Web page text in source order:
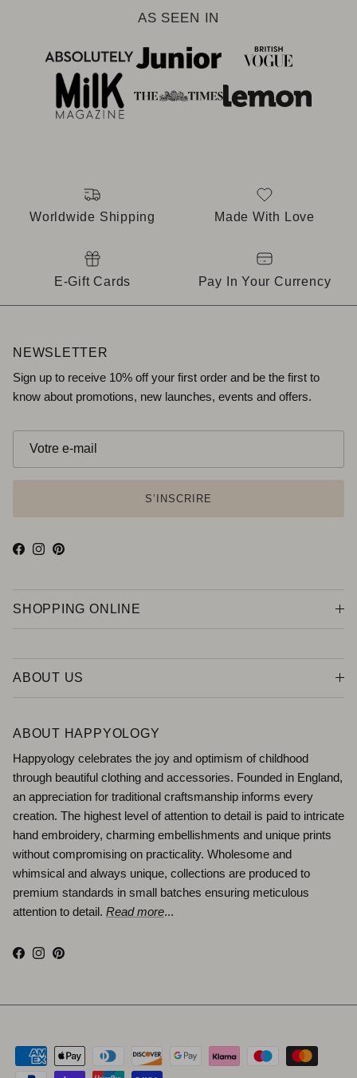
AS SEEN IN
Worldwide Shipping Made With Love
E-Gift Cards Pay In Your Currency
NEWSLETTER
Sign up to receive 10% off your first order and be the first to
know about promotions, new launches, events and offers.
S’INSCRIRE
Facebook
Instagram
Pinterest
SHOPPING ONLINE
ABOUT US
ABOUT HAPPYOLOGY
Happyology celebrates the joy and optimism of childhood
through beautiful clothing and accessories. Founded in England,
an appreciation for traditional craftsmanship informs every
creation. The highest level of attention to detail is paid to intricate
hand embroidery, charming embellishments and unique prints
without compromising on practicality. Wholesome and
whimsical and always unique, collections are produced to
premium standards in small batches ensuring meticulous
attention to detail. Read more...
Facebook
Instagram
Pinterest